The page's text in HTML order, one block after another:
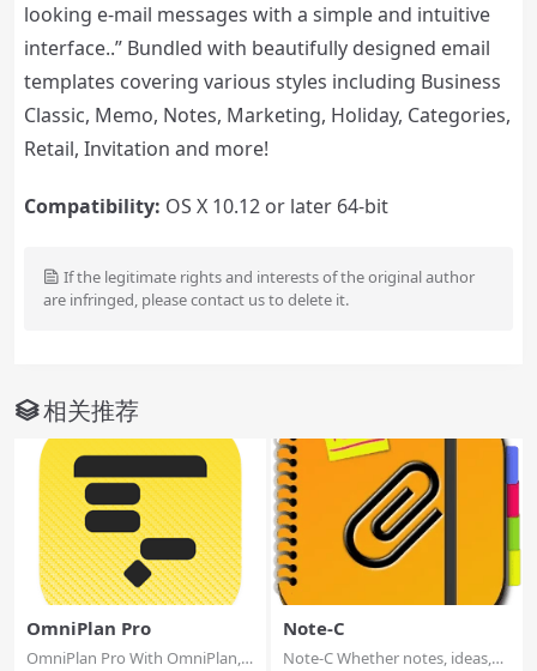
looking e-mail messages with a simple and intuitive
interface..” Bundled with beautifully designed email
templates covering various styles including Business
Classic, Memo, Notes, Marketing, Holiday, Categories,
Retail, Invitation and more!
Compatibility: OS X 10.12 or later 64-bit
If the legitimate rights and interests of the original author
are infringed, please contact us to delete it.
相关推荐
OmniPlan Pro
OmniPlan Pro With OmniPlan,
Note-C
Note-C Whether notes, ideas,